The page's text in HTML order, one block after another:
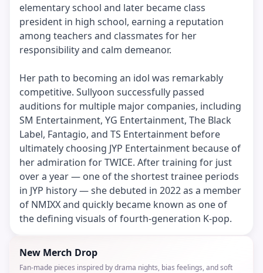
elementary school and later became class
president in high school, earning a reputation
among teachers and classmates for her
responsibility and calm demeanor.
Her path to becoming an idol was remarkably
competitive. Sullyoon successfully passed
auditions for multiple major companies, including
SM Entertainment, YG Entertainment, The Black
Label, Fantagio, and TS Entertainment before
ultimately choosing JYP Entertainment because of
her admiration for TWICE. After training for just
over a year — one of the shortest trainee periods
in JYP history — she debuted in 2022 as a member
of NMIXX and quickly became known as one of
the defining visuals of fourth-generation K-pop.
New Merch Drop
Fan-made pieces inspired by drama nights, bias feelings, and soft